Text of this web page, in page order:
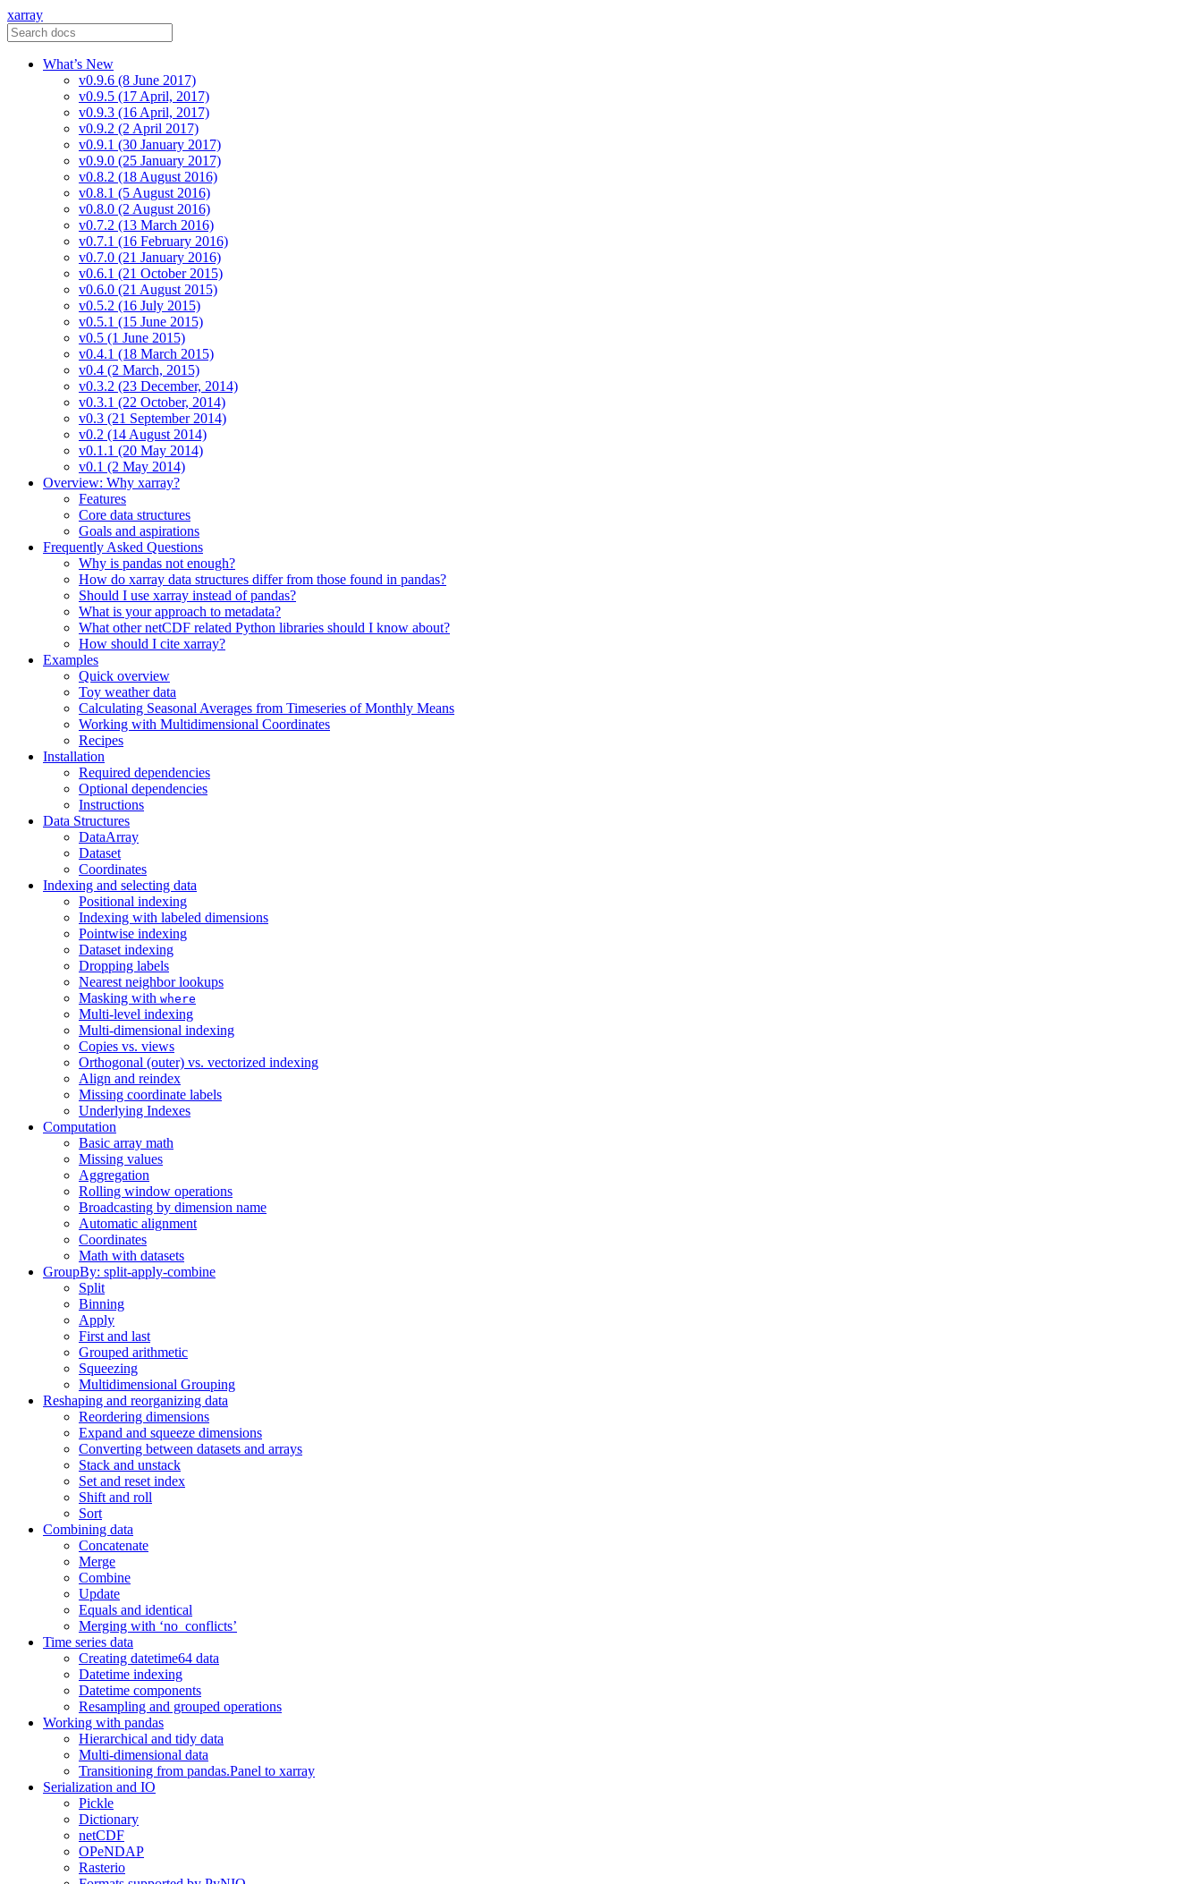
xarray
What’s New
v0.9.6 (8 June 2017)
v0.9.5 (17 April, 2017)
v0.9.3 (16 April, 2017)
v0.9.2 (2 April 2017)
v0.9.1 (30 January 2017)
v0.9.0 (25 January 2017)
v0.8.2 (18 August 2016)
v0.8.1 (5 August 2016)
v0.8.0 (2 August 2016)
v0.7.2 (13 March 2016)
v0.7.1 (16 February 2016)
v0.7.0 (21 January 2016)
v0.6.1 (21 October 2015)
v0.6.0 (21 August 2015)
v0.5.2 (16 July 2015)
v0.5.1 (15 June 2015)
v0.5 (1 June 2015)
v0.4.1 (18 March 2015)
v0.4 (2 March, 2015)
v0.3.2 (23 December, 2014)
v0.3.1 (22 October, 2014)
v0.3 (21 September 2014)
v0.2 (14 August 2014)
v0.1.1 (20 May 2014)
v0.1 (2 May 2014)
Overview: Why xarray?
Features
Core data structures
Goals and aspirations
Frequently Asked Questions
Why is pandas not enough?
How do xarray data structures differ from those found in pandas?
Should I use xarray instead of pandas?
What is your approach to metadata?
What other netCDF related Python libraries should I know about?
How should I cite xarray?
Examples
Quick overview
Toy weather data
Calculating Seasonal Averages from Timeseries of Monthly Means
Working with Multidimensional Coordinates
Recipes
Installation
Required dependencies
Optional dependencies
Instructions
Data Structures
DataArray
Dataset
Coordinates
Indexing and selecting data
Positional indexing
Indexing with labeled dimensions
Pointwise indexing
Dataset indexing
Dropping labels
Nearest neighbor lookups
Masking with where
Multi-level indexing
Multi-dimensional indexing
Copies vs. views
Orthogonal (outer) vs. vectorized indexing
Align and reindex
Missing coordinate labels
Underlying Indexes
Computation
Basic array math
Missing values
Aggregation
Rolling window operations
Broadcasting by dimension name
Automatic alignment
Coordinates
Math with datasets
GroupBy: split-apply-combine
Split
Binning
Apply
First and last
Grouped arithmetic
Squeezing
Multidimensional Grouping
Reshaping and reorganizing data
Reordering dimensions
Expand and squeeze dimensions
Converting between datasets and arrays
Stack and unstack
Set and reset index
Shift and roll
Sort
Combining data
Concatenate
Merge
Combine
Update
Equals and identical
Merging with ‘no_conflicts’
Time series data
Creating datetime64 data
Datetime indexing
Datetime components
Resampling and grouped operations
Working with pandas
Hierarchical and tidy data
Multi-dimensional data
Transitioning from pandas.Panel to xarray
Serialization and IO
Pickle
Dictionary
netCDF
OPeNDAP
Rasterio